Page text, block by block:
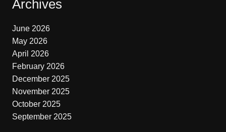
Archives
June 2026
May 2026
April 2026
February 2026
December 2025
November 2025
October 2025
September 2025